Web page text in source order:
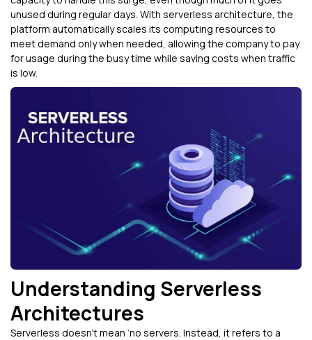
unused during regular days. With serverless architecture, the
platform automatically scales its computing resources to
meet demand only when needed, allowing the company to pay
for usage during the busy time while saving costs when traffic
is low.
Understanding Serverless
Architectures
Serverless doesn’t mean ‘no servers. Instead, it refers to a